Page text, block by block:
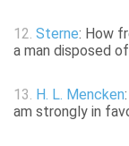
12. Sterne: How
a man disposed
13. H. L. Mencken
am strongly in